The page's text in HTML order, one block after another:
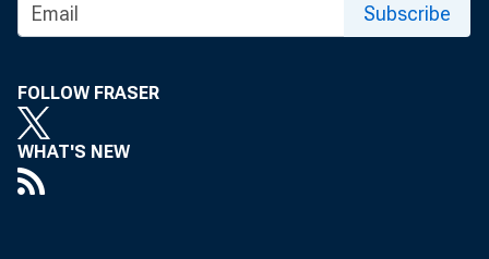
Subscribe
FOLLOW FRASER
WHAT'S NEW